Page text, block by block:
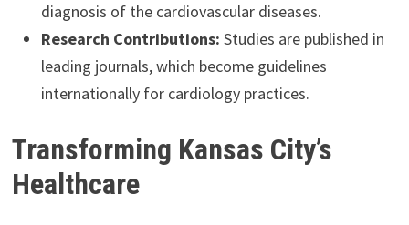
diagnosis of the cardiovascular diseases.
Research Contributions: Studies are published in
leading journals, which become guidelines
internationally for cardiology practices.
Transforming Kansas City’s
Healthcare